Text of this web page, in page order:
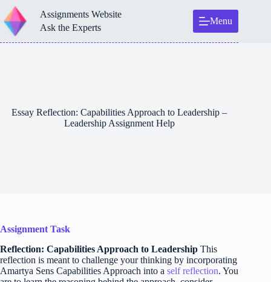
Skip
to
content
Assignments Website
Ask the Experts
Menu
Essay Reflection: Capabilities Approach to Leadership –
Leadership Assignment Help
Assignment Task
Reflection: Capabilities Approach to Leadership This
reflection is meant to challenge your thinking by incorporating
Amartya Sens Capabilities Approach into a self reflection. You